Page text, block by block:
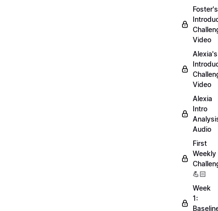
Foster's
Video
Alexia's
Video
Alexia
Intro
Audio
First
Weekly
💪🏻
Week
1: